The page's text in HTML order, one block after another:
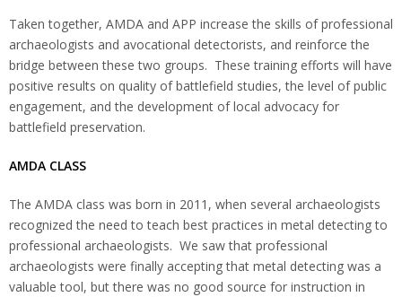
Taken together, AMDA and APP increase the skills of professional
archaeologists and avocational detectorists, and reinforce the
bridge between these two groups. These training efforts will have
positive results on quality of battlefield studies, the level of public
engagement, and the development of local advocacy for
battlefield preservation.
AMDA CLASS
The AMDA class was born in 2011, when several archaeologists
recognized the need to teach best practices in metal detecting to
professional archaeologists. We saw that professional
archaeologists were finally accepting that metal detecting was a
valuable tool, but there was no good source for instruction in